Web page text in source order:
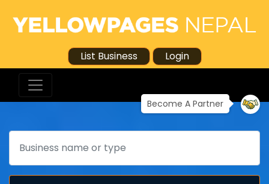
List Business Login
Become A Partner
Search